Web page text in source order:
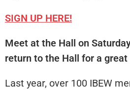
SIGN UP HERE!
Meet at the Hall on
return to the Hall for a great
Last year, over 100 IBEW